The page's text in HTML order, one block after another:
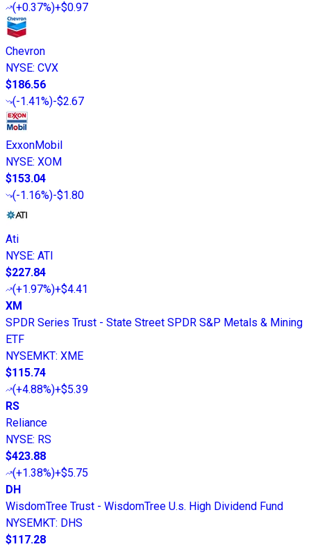
(+0.37%)+$0.97
Chevron
NYSE: CVX
$186.56
(-1.41%)-$2.67
ExxonMobil
NYSE: XOM
$153.04
(-1.16%)-$1.80
Ati
NYSE: ATI
$227.84
(+1.97%)+$4.41
XM
SPDR Series Trust - State Street SPDR S&P Metals & Mining
ETF
NYSEMKT: XME
$115.74
(+4.88%)+$5.39
RS
Reliance
NYSE: RS
$423.88
(+1.38%)+$5.75
DH
WisdomTree Trust - WisdomTree U.s. High Dividend Fund
NYSEMKT: DHS
$117.28